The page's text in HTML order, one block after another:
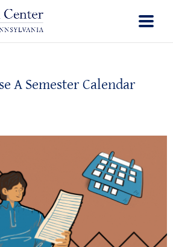
A Semester Calendar